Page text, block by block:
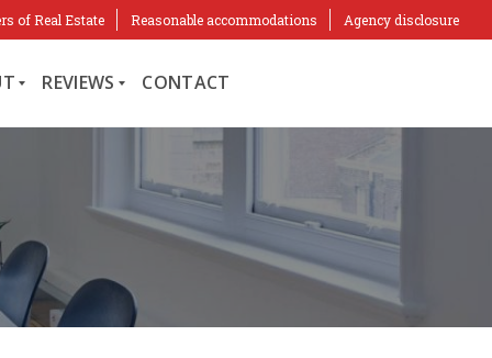
of Real Estate Reasonable accommodations Agency disclosure
REVIEWS
T
R
CONTACT